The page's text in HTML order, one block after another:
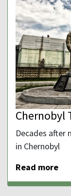
Chernobyl
Decades after
in Chernobyl
Read more